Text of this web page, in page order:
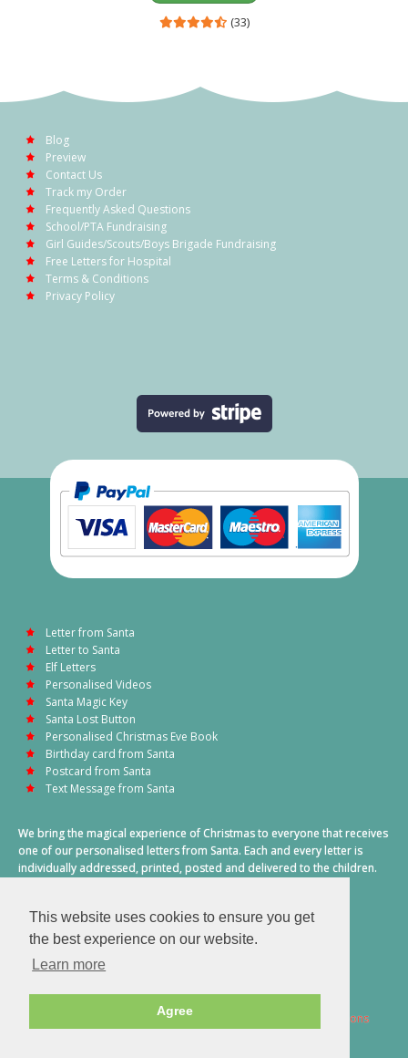
This website uses cookies to ensure you get
the best experience on our website.
Learn more
Agree
(33)
Blog
Preview
Contact Us
Track my Order
Frequently Asked Questions
School/PTA Fundraising
Girl Guides/Scouts/Boys Brigade Fundraising
Free Letters for Hospital
Terms & Conditions
Privacy Policy
Letter from Santa
Letter to Santa
Elf Letters
Personalised Videos
Santa Magic Key
Santa Lost Button
Personalised Christmas Eve Book
Birthday card from Santa
Postcard from Santa
Text Message from Santa
We bring the magical experience of Christmas to everyone that receives
one of our personalised letters from Santa. Each and every letter is
individually addressed, printed, posted and delivered to the children.
2026 © Santa Letter Direct. All Rights Reserved. Terms & Conditions